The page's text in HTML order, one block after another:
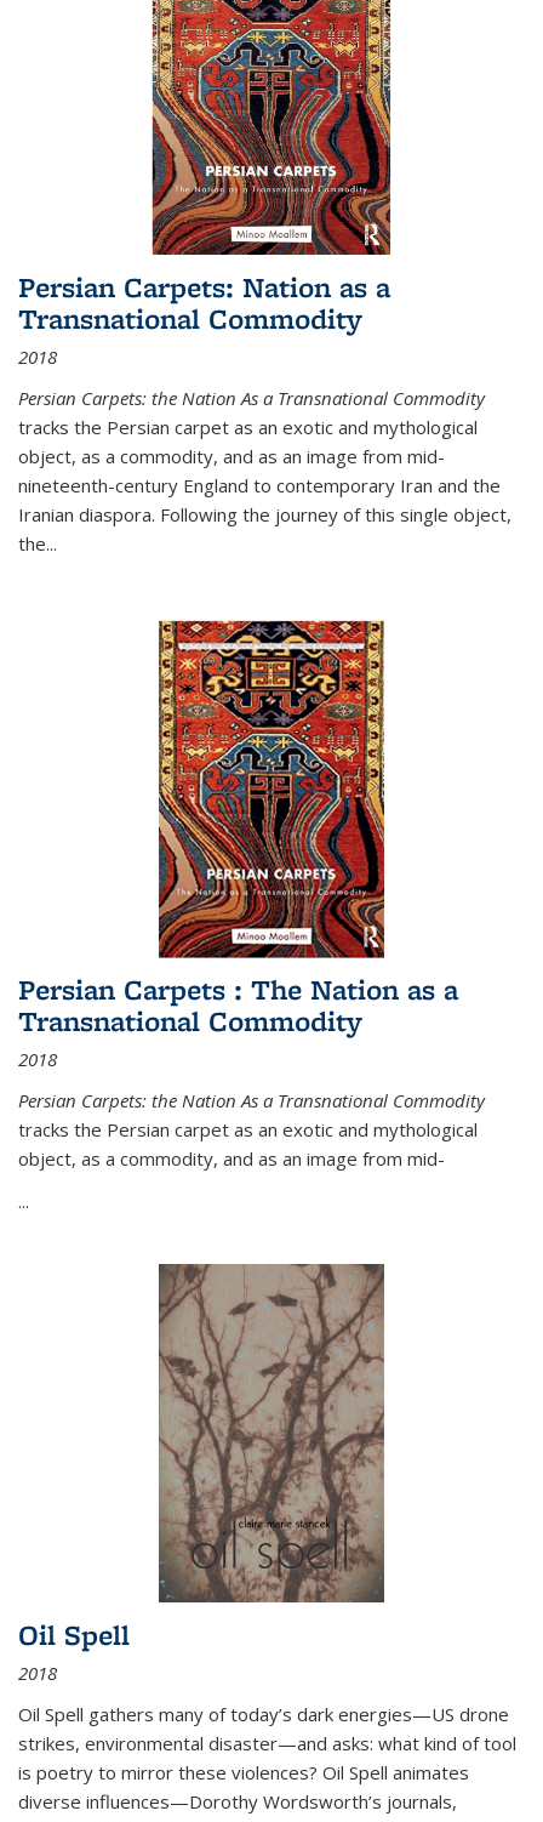
Persian Carpets: Nation as a
Transnational Commodity
2018
Persian Carpets: the Nation As a Transnational Commodity
tracks the Persian carpet as an exotic and mythological
object, as a commodity, and as an image from mid-
nineteenth-century England to contemporary Iran and the
Iranian diaspora. Following the journey of this single object,
the...
Persian Carpets : The Nation as a
Transnational Commodity
2018
Persian Carpets: the Nation As a Transnational Commodity
tracks the Persian carpet as an exotic and mythological
object, as a commodity, and as an image from mid-
...
Oil Spell
2018
Oil Spell gathers many of today’s dark energies—US drone
strikes, environmental disaster—and asks: what kind of tool
is poetry to mirror these violences? Oil Spell animates
diverse influences—Dorothy Wordsworth’s journals,